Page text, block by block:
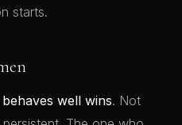
starts.
well wins. Not